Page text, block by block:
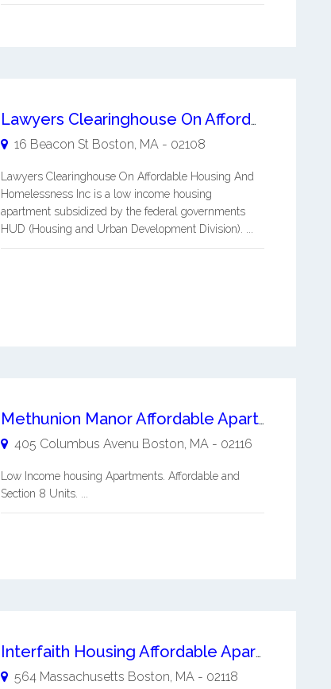
Lawyers Clearinghouse On Affordable Housing And Homelessness Inc
16 Beacon St Boston MA - 02108
Lawyers Clearinghouse On Affordable Housing And
Homelessness Inc is a low income housing
apartment subsidized by the federal governments
HUD (Housing and Urban Development Division). ...
Methunion Manor Affordable Apartments
405 Columbus Avenu Boston, MA- 02116
Low Income housing Apartments. Affordable and
Section 8 Units. ...
Interfaith Housing Affordable Apartments
564 Massachusetts Boston, MA- 02118